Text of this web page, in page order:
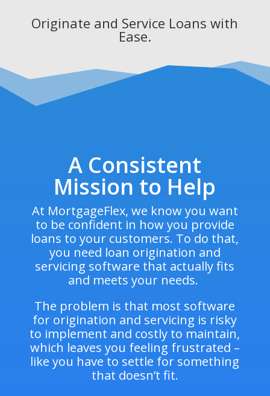
Originate and Service Loans with
Ease.
A Consistent
Mission to Help
At MortgageFlex, we know you want
to be confident in how you provide
loans to your customers. To do that,
you need loan origination and
servicing software that actually fits
and meets your needs.
The problem is that most software
for origination and servicing is risky
to implement and costly to maintain,
which leaves you feeling frustrated –
like you have to settle for something
that doesn’t fit.